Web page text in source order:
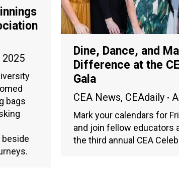
2025
bags
Dine, Dance, and
Difference at the
Gala
CEA News, CEAdaily
Mark your calendars for
and join fellow educators
the third annual CEA